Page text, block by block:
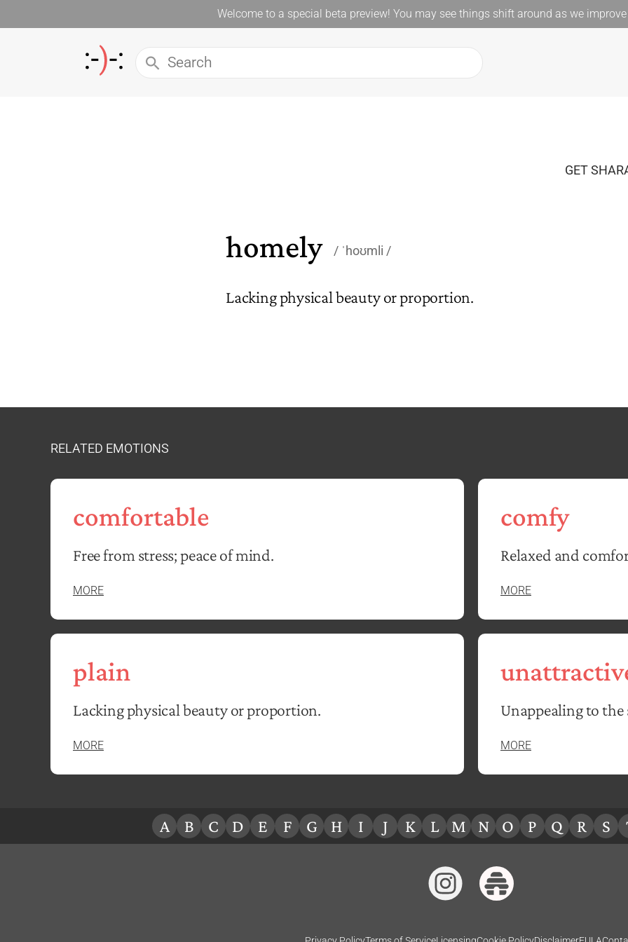
Welcome to a special beta preview! You may see things shift around as we
GET
homely ˈhoʊmli
Lacking physical beauty or proportion.
RELATED EMOTIONS
comfortable
Free from stress; peace of mind.
MORE
comfy
Relaxed and
MORE
plain
Lacking physical beauty or proportion.
MORE
Unappealing to the
MORE
A B C D E F G H I J K L M N O P Q R S